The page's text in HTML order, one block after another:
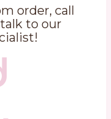
order, call
to our